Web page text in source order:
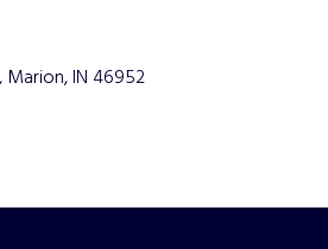
Marion IN46952